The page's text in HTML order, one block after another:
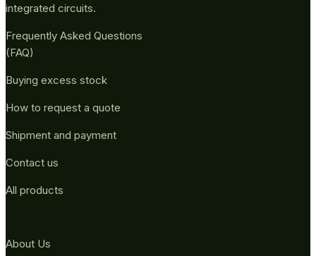
integrated circuits.
Frequently Asked Questions
(FAQ)
Buying excess stock
How to request a quote
Shipment and payment
Contact us
All products
About Us